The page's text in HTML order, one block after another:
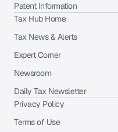
Patent Information
Tax Hub Home
Tax News & Alerts
Expert Corner
Newsroom
Daily Tax Newsletter
Privacy Policy
Terms of Use